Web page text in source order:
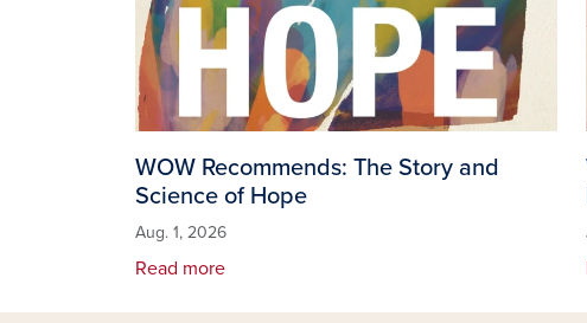
WOW Recommends: The Story and
Science of Hope
Aug. 1, 2026
Read more